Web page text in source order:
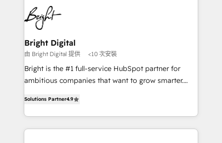
requirement). ✔️Helped over 25,000+ customers so
far with our HubSpot solutions. ✔️Bespoke apps &
right time, with the right solution. We don’t just
implement your CRM. We engineer revenue
outcomes for the GTM owner on HubSpot. We Build
Different Because We're Built Different: - Secure:
Soc2 compliant 🛡️ - Onboarding: Implementations
starting from $1,5k - Clay: Elite Studio Solutions
Partner 🤝 - Global: 75+ RPers across five continents
Elite HubSpot Partner 🪴 - CRM: More Sales Hub
implementations than any other Partner 💻 -
Bright Digital
由 Bright Digital 提供 <10 次安裝
Bright is the #1 full-service HubSpot partner for
ambitious companies that want to grow smarter.
developing a new website to lead generation and
digital marketing; we do it all (and with great
results)! In short, our services include: - HubSpot
Solutions Partner4.9